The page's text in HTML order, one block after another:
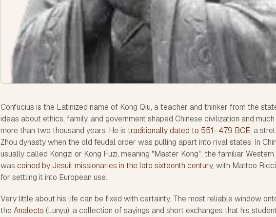
Confucius is the Latinized name of Kong Qiu, a teacher and thinker from the
ideas about ethics, family, and government shaped Chinese civilization and
more than two thousand years. He is traditionally dated to 551–479 BCE, a
Zhou dynasty when the old feudal order was pulling apart into rival states. In
usually called Kongzi or Kong Fuzi, meaning "Master Kong"; the familiar Western
was coined by Jesuit missionaries in the late sixteenth century, with Matteo
for settling it into European use.
Very little about his life can be fixed with certainty. The most reliable window
the Analects (Lunyu), a collection of sayings and short exchanges that his